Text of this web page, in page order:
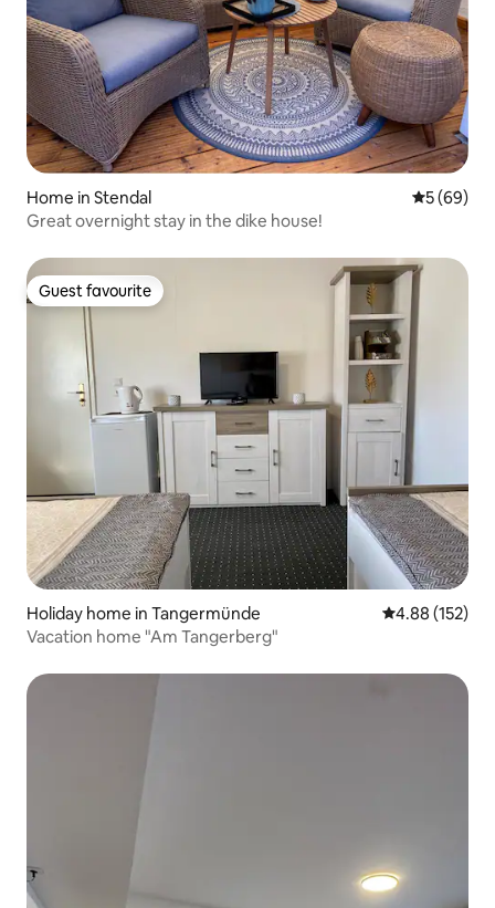
Home in Stendal 5 out of 5
5 (69)
Great overnight stay in the dike house!
Guest favourite
Guest favourite
Holiday home in Tangermünde 4.88 out of 5
4.88 (152)
Vacation home "Am Tangerberg"